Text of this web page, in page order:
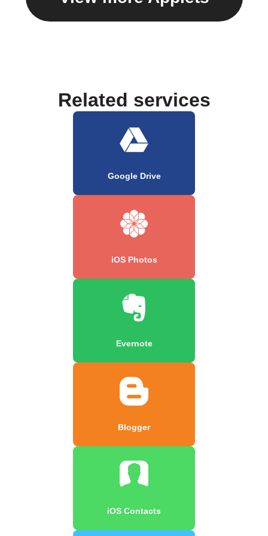
Related services
Google Drive
iOS Photos
Evernote
Blogger
iOS Contacts